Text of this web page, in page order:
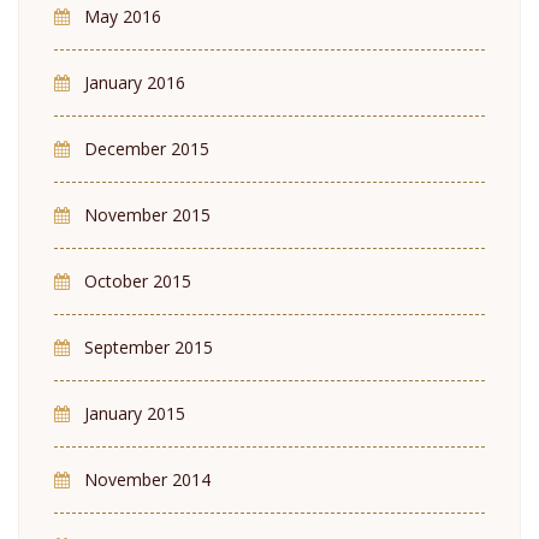
May 2016
January 2016
December 2015
November 2015
October 2015
September 2015
January 2015
November 2014